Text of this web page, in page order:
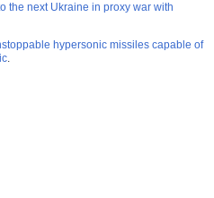
the next Ukraine in proxy war with
hypersonic missiles capable of
.